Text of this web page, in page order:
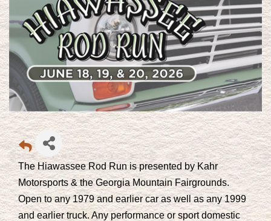
The Hiawassee Rod Run is presented by Kahr
Motorsports & the Georgia Mountain Fairgrounds.
Open to any 1979 and earlier car as well as any 1999
and earlier truck. Any performance or sport domestic